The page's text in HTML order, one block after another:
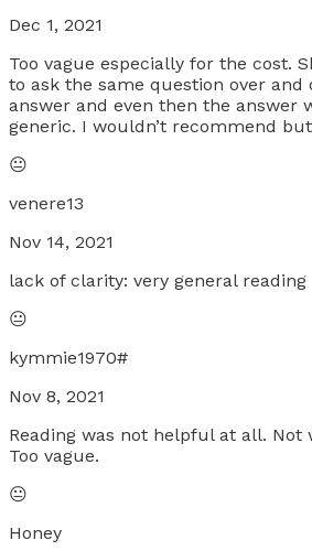
Dec 1, 2021
Too vague especially for the cost.
to ask the same question over and
answer and even then the answer
generic. I wouldn’t recommend
😐
venere13
Nov 14, 2021
lack of clarity: very general reading
😐
kymmie1970#
Nov 8, 2021
Reading was not helpful at all. Not
Too vague.
😐
Honey